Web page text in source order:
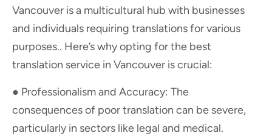
Vancouver is a multicultural hub with businesses
and individuals requiring translations for various
purposes.. Here’s why opting for the best
translation service in Vancouver is crucial:
● Professionalism and Accuracy: The
consequences of poor translation can be severe,
particularly in sectors like legal and medical.